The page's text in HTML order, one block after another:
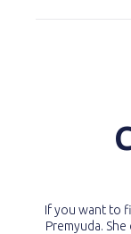
If you want to
Premyuda.